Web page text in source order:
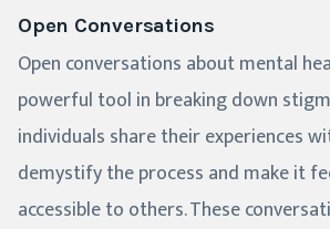
Open Conversations
Open conversations about mental
powerful tool in breaking down
individuals share their experiences
demystify the process and make it
accessible to others. These